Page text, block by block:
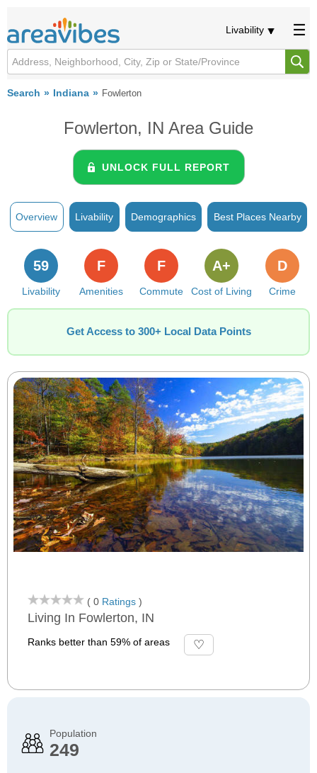
Livability
Search Indiana Fowlerton
Fowlerton, IN Area Guide
UNLOCK FULL REPORT
Overview Livability Demographics Best Places Nearby
Livability
59
Amenities
F
Commute
F
Cost of Living
A+
Crime
D
Get Access to 300+ Local Data Points
( 0 Ratings )
Living In Fowlerton, IN
Ranks better than 59% of areas
Population
249